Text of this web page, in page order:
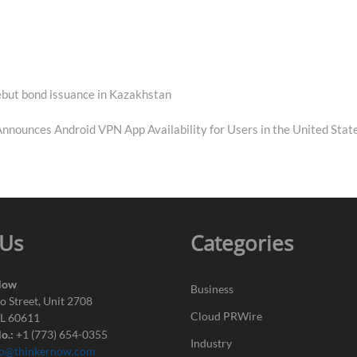
bond issuance in Kazakhstan
Android VPN App Availability for Users in the United
Street, Unit 2708
60611
+1 (773) 654-0355
Categories
Business
Cloud PRWire
Industry